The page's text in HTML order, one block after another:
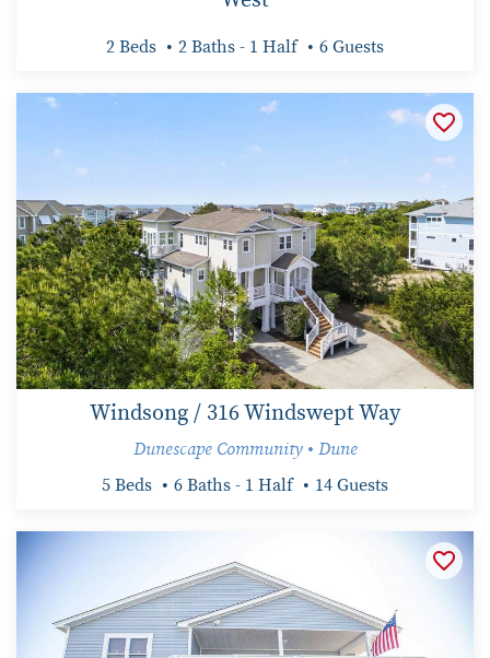
2 Beds 2 Baths - 1 Half 6 Guests
Windsong / 316 Windswept Way
Dunescape Community • Dune
5 Beds 6 Baths - 1 Half 14 Guests